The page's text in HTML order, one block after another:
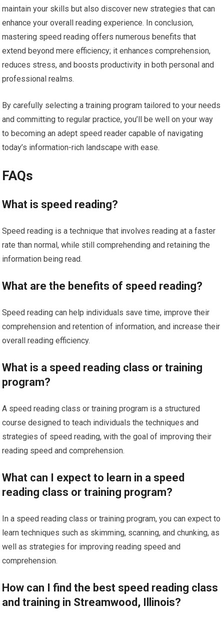
maintain your skills but also discover new strategies that can
enhance your overall reading experience. In conclusion,
mastering speed reading offers numerous benefits that
extend beyond mere efficiency; it enhances comprehension,
reduces stress, and boosts productivity in both personal and
professional realms.
By carefully selecting a training program tailored to your needs
and committing to regular practice, you’ll be well on your way
to becoming an adept speed reader capable of navigating
today’s information-rich landscape with ease.
FAQs
What is speed reading?
Speed reading is a technique that involves reading at a faster
rate than normal, while still comprehending and retaining the
information being read.
What are the benefits of speed reading?
Speed reading can help individuals save time, improve their
comprehension and retention of information, and increase their
overall reading efficiency.
What is a speed reading class or training
program?
A speed reading class or training program is a structured
course designed to teach individuals the techniques and
strategies of speed reading, with the goal of improving their
reading speed and comprehension.
What can I expect to learn in a speed
reading class or training program?
In a speed reading class or training program, you can expect to
learn techniques such as skimming, scanning, and chunking, as
well as strategies for improving reading speed and
comprehension.
How can I find the best speed reading class
and training in Streamwood, Illinois?